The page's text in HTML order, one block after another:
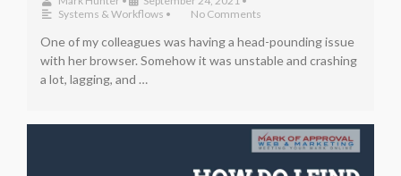
Systems & Workflows • No Comments
One of my colleagues was having a head-pounding issue
with her browser. Somehow it was unstable and crashing
a lot, lagging, and …